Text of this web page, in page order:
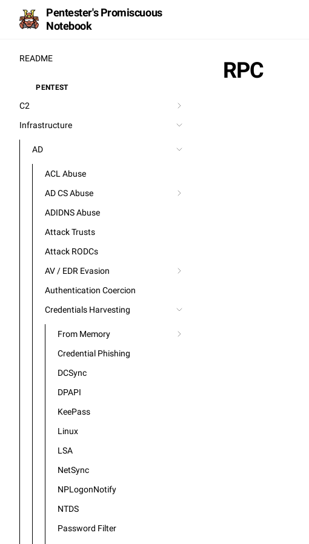
Pentester's Promiscuous
Notebook
README
PENTEST
C2
Infrastructure
AD
ACL Abuse
AD CS Abuse
ADIDNS Abuse
Attack Trusts
Attack RODCs
AV / EDR Evasion
Authentication Coercion
Credentials Harvesting
From Memory
Credential Phishing
DCSync
DPAPI
KeePass
Linux
LSA
NetSync
NPLogonNotify
NTDS
Password Filter
RPC